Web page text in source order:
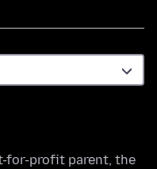
for-profit parent, the